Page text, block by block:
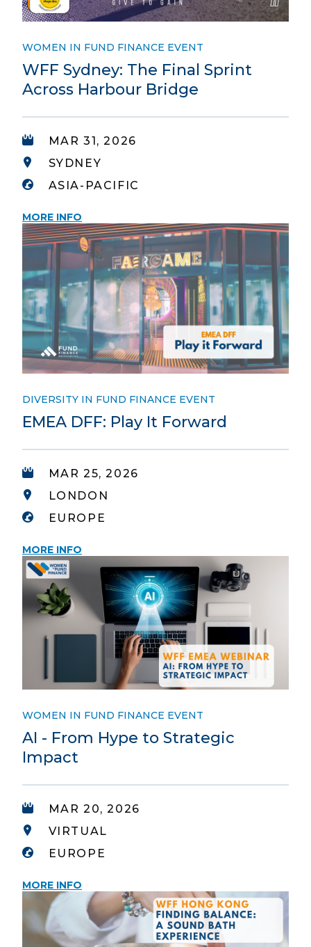
WOMEN IN FUND FINANCE EVENT
WFF Sydney: The Final Sprint
Across Harbour Bridge
MAR 31, 2026
SYDNEY
ASIA-PACIFIC
MORE INFO
DIVERSITY IN FUND FINANCE EVENT
EMEA DFF: Play It Forward
MAR 25, 2026
LONDON
EUROPE
MORE INFO
WOMEN IN FUND FINANCE EVENT
AI - From Hype to Strategic
Impact
MAR 20, 2026
VIRTUAL
EUROPE
MORE INFO